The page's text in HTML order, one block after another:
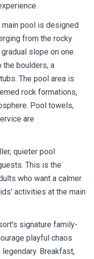
main pool is designed
from the rocky
slope on one
boulders, a
The pool area is
rock formations,
Pool towels,
are
quieter pool
This is the
who want a calmer
activities at the main
signature family-
playful chaos
Breakfast,